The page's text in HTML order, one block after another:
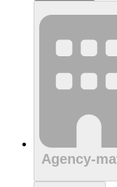
Agency-